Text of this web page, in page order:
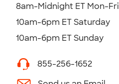
8am-Midnight ET Mon-Fri
10am-6pm ET Saturday
10am-6pm ET Sunday
855-256-1652